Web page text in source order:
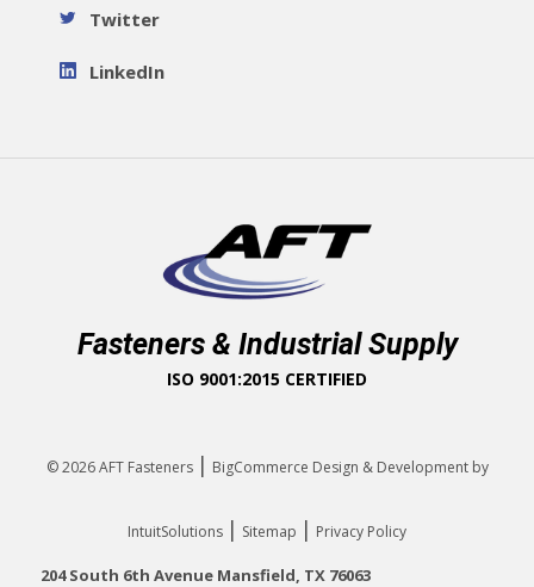
Twitter
LinkedIn
Fasteners & Industrial Supply
ISO 9001:2015 CERTIFIED
© 2026AFT Fasteners | BigCommerce Design & Development by
IntuitSolutions | Sitemap | Privacy Policy
204 South 6th Avenue Mansfield, TX 76063